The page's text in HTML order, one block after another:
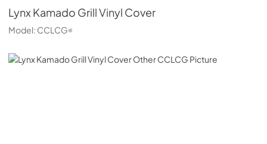
LynxKamado Grill Vinyl Cover
Model: CCLCG